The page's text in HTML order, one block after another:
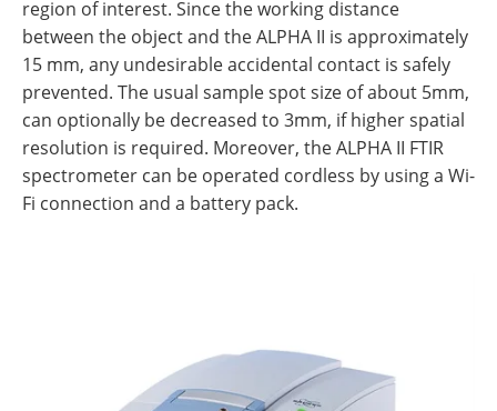
region of interest. Since the working distance
between the object and the ALPHA II is approximately
15 mm, any undesirable accidental contact is safely
prevented. The usual sample spot size of about 5mm,
can optionally be decreased to 3mm, if higher spatial
resolution is required. Moreover, the ALPHA II FTIR
spectrometer can be operated cordless by using a Wi-
Fi connection and a battery pack.